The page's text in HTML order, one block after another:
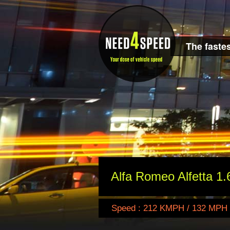
The
Alfa Romeo Alfetta
Speed : 212 KMPH / 132 MPH